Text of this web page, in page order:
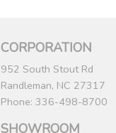
CORPORATION
952 South Stout Rd
Randleman, NC 27317
Phone: 336-498-8700
SHOWROOM